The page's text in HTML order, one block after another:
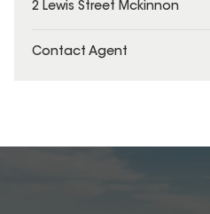
2 Lewis Street Mckinnon
Contact Agent